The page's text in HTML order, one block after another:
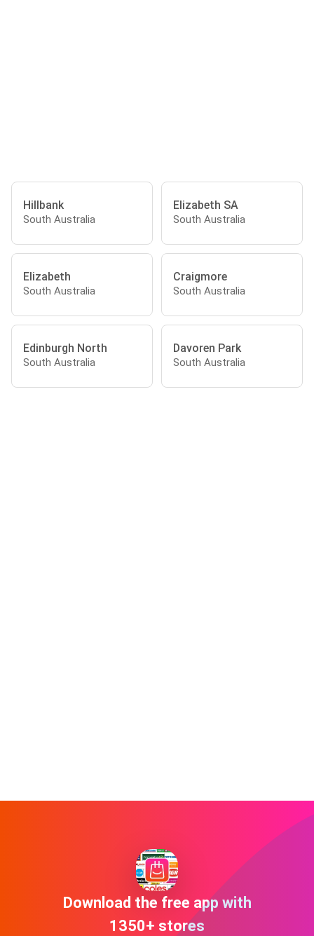
Hillbank
South Australia
Elizabeth SA
South Australia
Elizabeth
South Australia
Craigmore
South Australia
Edinburgh North
South Australia
Davoren Park
South Australia
Download the free app with
1350+ stores